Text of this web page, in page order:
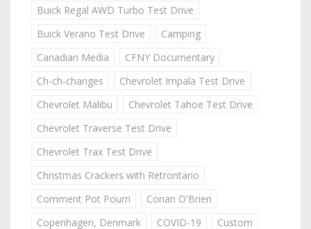
Buick Regal AWD Turbo Test Drive
Buick Verano Test Drive
Camping
Canadian Media
CFNY Documentary
Ch-ch-changes
Chevrolet Impala Test Drive
Chevrolet Malibu
Chevrolet Tahoe Test Drive
Chevrolet Traverse Test Drive
Chevrolet Trax Test Drive
Christmas Crackers with Retrontario
Comment Pot Pourri
Conan O'Brien
Copenhagen, Denmark
COVID-19 Custom